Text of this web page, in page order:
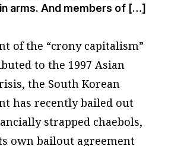
arms. And members of […]
of the “crony capitalism”
to the 1997 Asian
the South Korean
has recently bailed out
strapped chaebols,
own bailout agreement